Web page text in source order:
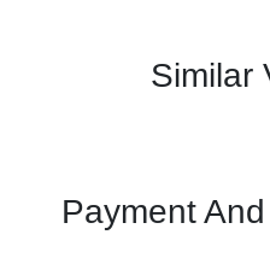
Similar
Payment